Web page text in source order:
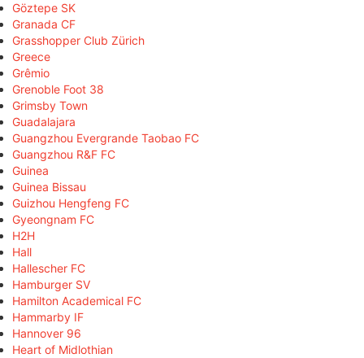
Göztepe SK
Granada CF
Grasshopper Club Zürich
Greece
Grêmio
Grenoble Foot 38
Grimsby Town
Guadalajara
Guangzhou Evergrande Taobao FC
Guangzhou R&F FC
Guinea
Guinea Bissau
Guizhou Hengfeng FC
Gyeongnam FC
H2H
Hall
Hallescher FC
Hamburger SV
Hamilton Academical FC
Hammarby IF
Hannover 96
Heart of Midlothian